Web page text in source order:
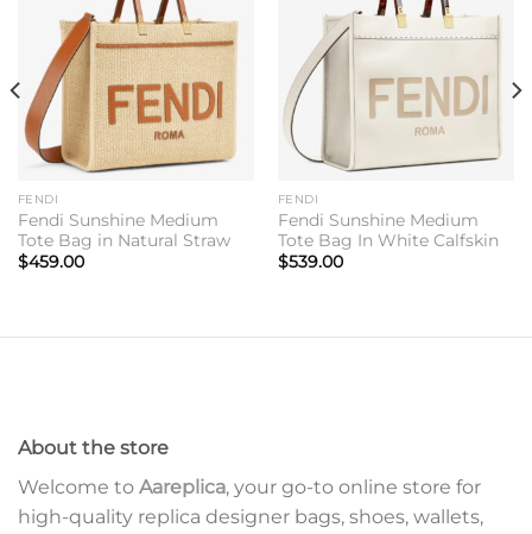
wishlist
FENDI
Fendi Sunshine Medium
Tote Bag in Natural Straw
$459.00
wishlist
FENDI
Fendi Sunshine Medium
Tote Bag In White Calfskin
$539.00
About the store
Welcome to Aareplica, your go-to online store for
high-quality replica designer bags, shoes, wallets,